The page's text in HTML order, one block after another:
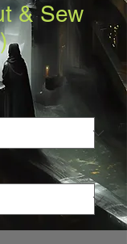
& Sew